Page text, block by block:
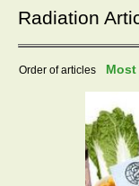
Radiation
Order of articles Most